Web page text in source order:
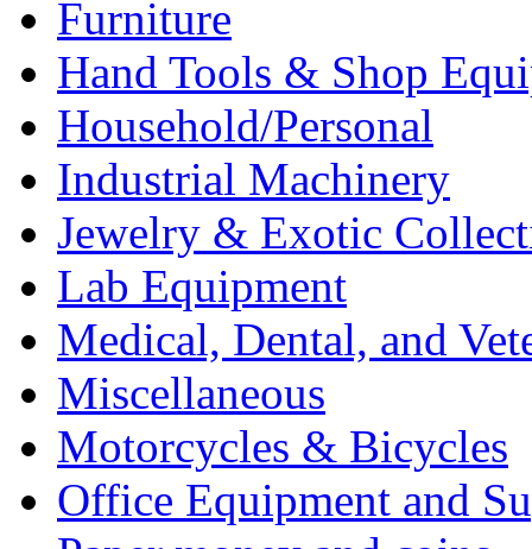
Furniture
Hand Tools & Shop
Household/Personal
Industrial Machinery
Jewelry & Exotic
Lab Equipment
Medical, Dental, and
Miscellaneous
Motorcycles & Bicycles
Office Equipment and